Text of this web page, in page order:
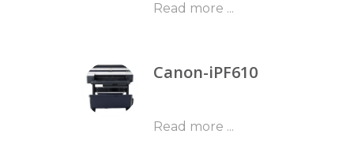
Read more ...
Canon-iPF610
Read more ...